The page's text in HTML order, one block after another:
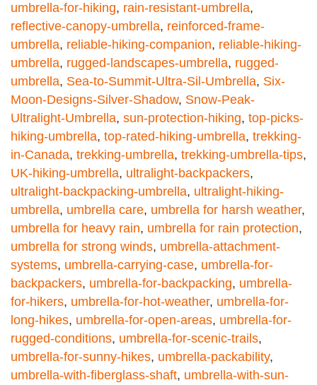
umbrella-for-hiking, rain-resistant-umbrella,
reflective-canopy-umbrella, reinforced-frame-
umbrella, reliable-hiking-companion, reliable-hiking-
umbrella, rugged-landscapes-umbrella, rugged-
umbrella, Sea-to-Summit-Ultra-Sil-Umbrella, Six-
Moon-Designs-Silver-Shadow, Snow-Peak-
Ultralight-Umbrella, sun-protection-hiking, top-picks-
hiking-umbrella, top-rated-hiking-umbrella, trekking-
in-Canada, trekking-umbrella, trekking-umbrella-tips,
UK-hiking-umbrella, ultralight-backpackers,
ultralight-backpacking-umbrella, ultralight-hiking-
umbrella, umbrella care, umbrella for harsh weather,
umbrella for heavy rain, umbrella for rain protection,
umbrella for strong winds, umbrella-attachment-
systems, umbrella-carrying-case, umbrella-for-
backpackers, umbrella-for-backpacking, umbrella-
for-hikers, umbrella-for-hot-weather, umbrella-for-
long-hikes, umbrella-for-open-areas, umbrella-for-
rugged-conditions, umbrella-for-scenic-trails,
umbrella-for-sunny-hikes, umbrella-packability,
umbrella-with-fiberglass-shaft, umbrella-with-sun-